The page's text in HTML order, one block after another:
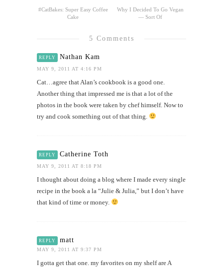
#CatBakes: Super Easy Coffee
Cake
Why I Decided To Go Vegan
— Sort Of
5 Comments
REPLY Nathan Kam
MAY 9, 2011 AT 4:16 PM
Cat…agree that Alan’s cookbook is a good one.
Another thing that impressed me is that a lot of the
photos in the book were taken by chef himself. Now to
try and cook something out of that thing.
REPLY Catherine Toth
MAY 9, 2011 AT 8:18 PM
I thought about doing a blog where I made every single
recipe in the book a la “Julie & Julia,” but I don’t have
that kind of time or money.
REPLY matt
MAY 9, 2011 AT 9:37 PM
I gotta get that one. my favorites on my shelf are A